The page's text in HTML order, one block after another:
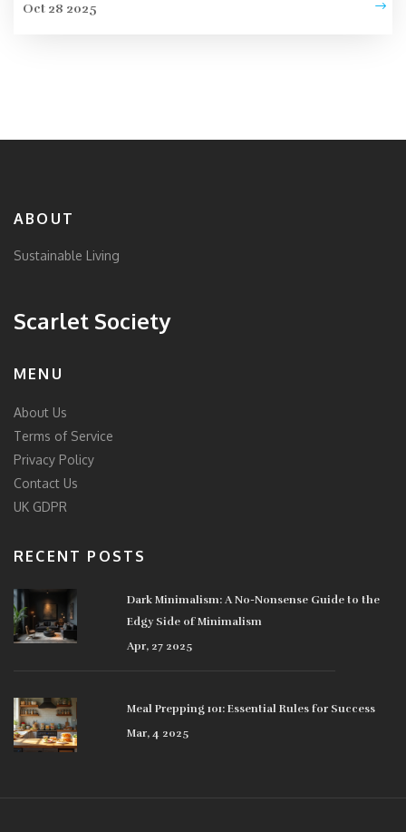
Oct 28 2025
ABOUT
Sustainable Living
Scarlet Society
MENU
About Us
Terms of Service
Privacy Policy
Contact Us
UK GDPR
RECENT POSTS
Dark Minimalism: A No-Nonsense Guide to the
Edgy Side of Minimalism
Apr, 27 2025
Meal Prepping 101: Essential Rules for Success
Mar, 4 2025